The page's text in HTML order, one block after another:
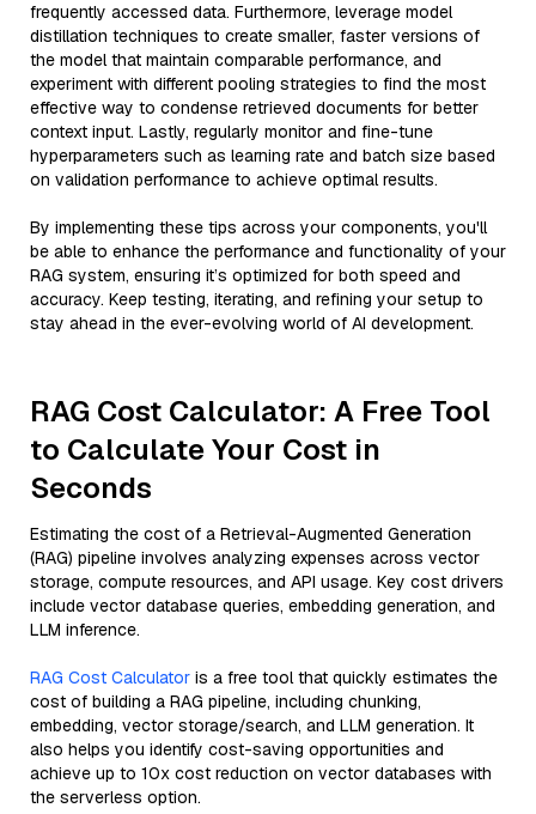
frequently accessed data. Furthermore, leverage model
distillation techniques to create smaller, faster versions of
the model that maintain comparable performance, and
experiment with different pooling strategies to find the most
effective way to condense retrieved documents for better
context input. Lastly, regularly monitor and fine-tune
hyperparameters such as learning rate and batch size based
on validation performance to achieve optimal results.
By implementing these tips across your components, you'll
be able to enhance the performance and functionality of your
RAG system, ensuring it’s optimized for both speed and
accuracy. Keep testing, iterating, and refining your setup to
stay ahead in the ever-evolving world of AI development.
RAG Cost Calculator: A Free Tool
to Calculate Your Cost in
Seconds
Estimating the cost of a Retrieval-Augmented Generation
(RAG) pipeline involves analyzing expenses across vector
storage, compute resources, and API usage. Key cost drivers
include vector database queries, embedding generation, and
LLM inference.
RAG Cost Calculator is a free tool that quickly estimates the
cost of building a RAG pipeline, including chunking,
embedding, vector storage/search, and LLM generation. It
also helps you identify cost-saving opportunities and
achieve up to 10x cost reduction on vector databases with
the serverless option.